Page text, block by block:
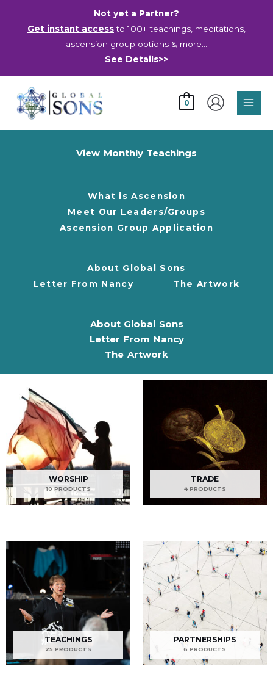
Not yet a Partner?
Get instant accessto 100+ teachings, meditations,
ascension group options & more…
See Details>>
0
View Monthly Teachings
What is Ascension
Meet Our Leaders/Groups
Ascension Group Application
About Global Sons
Letter From Nancy
The Artwork
About Global Sons
Letter From Nancy
The Artwork
WORSHIP
10 PRODUCTS
TRADE
4 PRODUCTS
TEACHINGS
25 PRODUCTS
PARTNERSHIPS
6 PRODUCTS